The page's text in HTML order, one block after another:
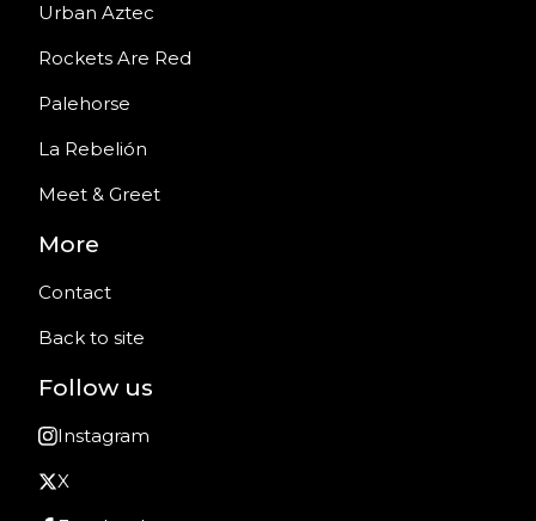
Urban Aztec
Rockets Are Red
Palehorse
La Rebelión
Meet & Greet
More
Contact
Back to site
Follow us
Instagram
X